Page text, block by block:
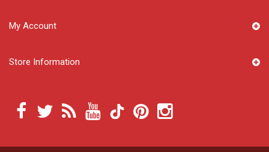
My Account
Store Information